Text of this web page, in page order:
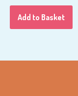
Add to Basket